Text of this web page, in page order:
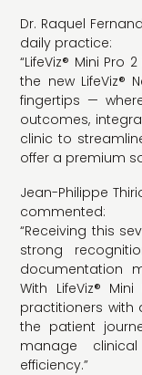
Dr. Raquel
daily practice:
“LifeViz® Mini
the new LifeViz®
fingertips —
outcomes,
clinic to
offer a premium
Jean-Philippe
commented:
“Receiving this
strong
documentation
With LifeViz®
practitioners
the patient
manage
efficiency.”